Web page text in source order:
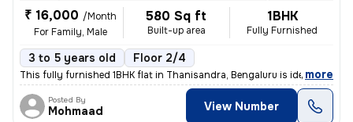
₹ 16,000 /Month
For Family, Male
580 Sq ft
Built-up area
1BHK
Fully Furnished
3 to 5 years old Floor 2/4
This fully furnished 1BHK flat in Thanisandra, Bengaluru is ideal for
, more
Posted By
Mohmaad View Number